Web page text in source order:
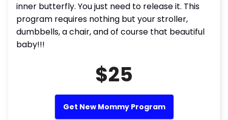
inner butterfly. You just need to release it. This
program requires nothing but your stroller,
dumbbells, a chair, and of course that beautiful
baby!!!
$25
Get New Mommy Program